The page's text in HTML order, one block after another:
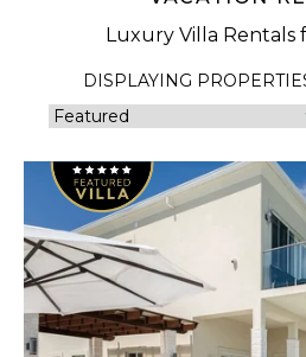
30 31
September
S M W
2
6 9
Luxury Villa Rentals
DISPLAYING